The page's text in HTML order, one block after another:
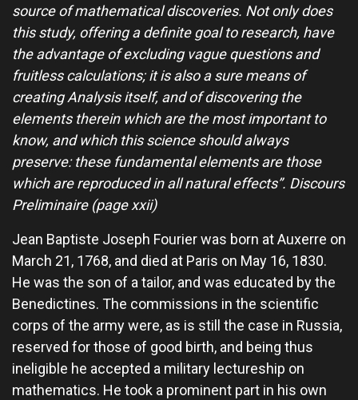
source of mathematical discoveries. Not only does
this study, offering a definite goal to research, have
the advantage of excluding vague questions and
fruitless calculations; it is also a sure means of
creating Analysis itself, and of discovering the
elements therein which are the most important to
know, and which this science should always
preserve: these fundamental elements are those
which are reproduced in all natural effects”. Discours
Preliminaire (page xxii)
Jean Baptiste Joseph Fourier was born at Auxerre on
March 21, 1768, and died at Paris on May 16, 1830.
He was the son of a tailor, and was educated by the
Benedictines. The commissions in the scientific
corps of the army were, as is still the case in Russia,
reserved for those of good birth, and being thus
ineligible he accepted a military lectureship on
mathematics. He took a prominent part in his own